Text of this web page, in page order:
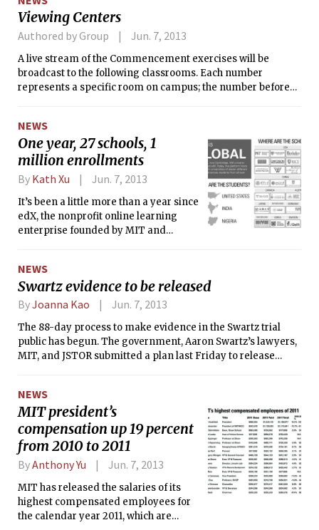
Viewing Centers
Authored by Group Jun. 7, 2013
A live stream of the Commencement exercises will be
broadcast to the following classrooms. Each number
represents a specific room on campus; the number before
numerals are the classroom number.
NEWS
One year, 27 schools, 1
million enrollments
By Kath Xu Jun. 7, 2013
It’s been a little more than a year since
edX, the nonprofit online learning
enterprise founded by MIT and
enterprise encompasses 27 schools
from 11 countries. In the past two
weeks alone, edX has added more
time, edX has completely overhauled
its website design with the intentions
of making it more colorful, sleek, and
released its entire source code with
the hopes of making the learning
platform an open source project to
which the community can contribute.
NEWS
Swartz evidence to be released
ByJoanna Kao Jun. 7, 2013
The 88-day process to make evidence in the Swartz trial
public has begun. The government, Aaron Swartz’s lawyers,
MIT, and JSTOR submitted a plan last Friday to release
plan was endorsed on Monday by U.S. District Judge
Nathaniel M. Gorton.
NEWS
MIT president’s
compensation up 19 percent
from 2010 to 2011
ByAnthony Yu Jun. 7, 2013
MIT has released the salaries of its
highest compensated employees for
the calendar year 2011, which are